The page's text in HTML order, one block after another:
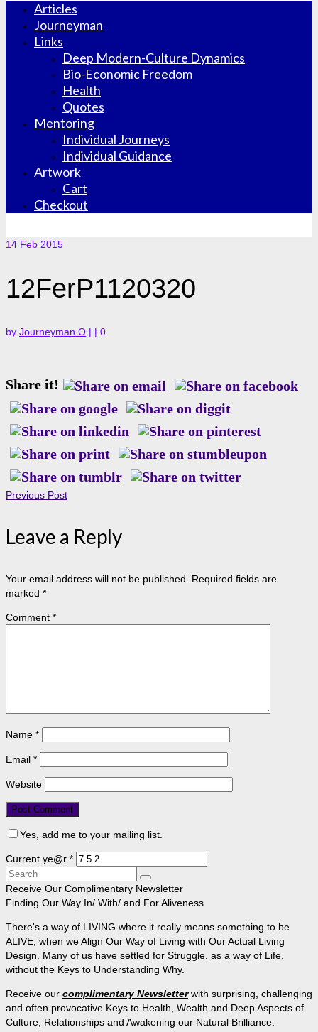
Articles
Journeyman
Links
Deep Modern-Culture Dynamics
Bio-Economic Freedom
Health
Quotes
Mentoring
Individual Journeys
Individual Guidance
Artwork
Cart
Checkout
14 Feb 2015
12FerP1120320
by Journeyman O | | 0
Share it!
Previous Post
Leave a Reply
Your email address will not be published.
Required fields are
marked *
Comment *
Name *
Email *
Website
Yes, add me to your mailing list.
Current ye@r *
Search
for:
Receive Our Complimentary Newsletter
Finding Our Way In/ With/ and For Aliveness
There's a way of LIVING where it really means something to be
ALIVE, when we Align Our Way of Living with Our Actual Living
Design. Many of us have settled for Struggle, as a way of Life,
without the Keys to Understanding Why.
Receive our complimentary Newsletterwith surprising, challenging
and often provocative Keys to Health, Wealth and Deep Aspects of
Culture, Relationships and Awakening our Natural Brilliance: